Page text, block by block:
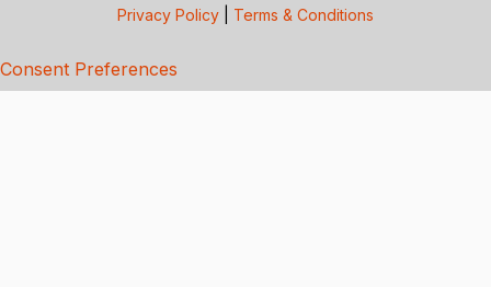
Privacy Policy Terms & Conditions
Consent Preferences